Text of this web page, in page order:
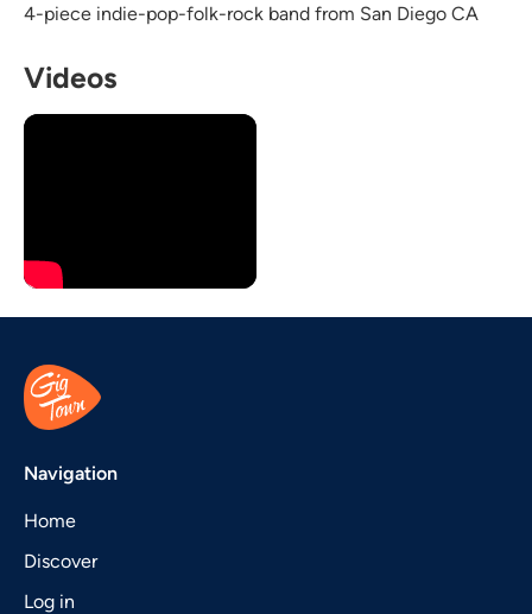
4-piece indie-pop-folk-rock band from San Diego CA
Videos
Navigation
Home
Discover
Log in